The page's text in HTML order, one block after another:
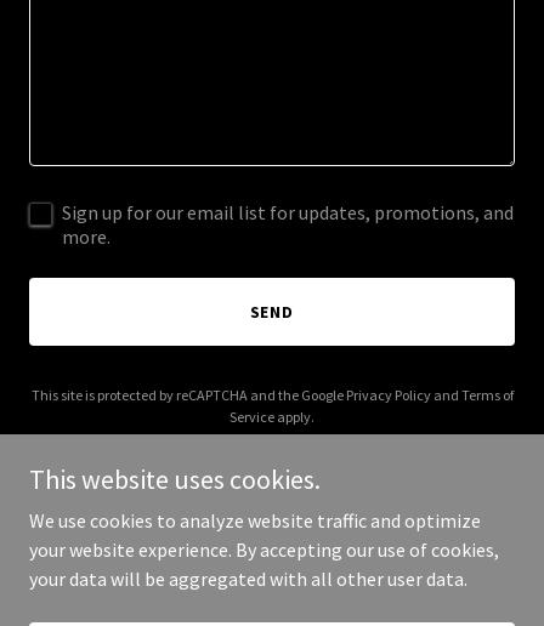
Sign up for our email list for updates, promotions, and
more.
SEND
This site is protected by reCAPTCHA and the Google Privacy Policyand Terms of
Service apply.
Copyright © 2026 helixtechnicalservices.com - All Rights Reserved.
This website uses cookies.
We use cookies to analyze website traffic and optimize
your website experience. By accepting our use of cookies,
your data will be aggregated with all other user data.